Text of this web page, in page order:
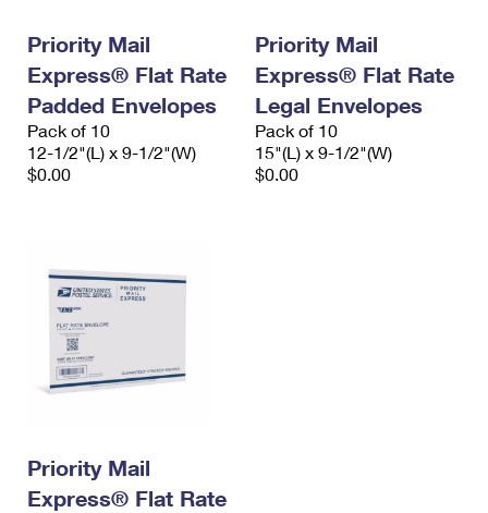
Priority Mail
Express® Flat Rate
Padded Envelopes
Pack of 10
12-1/2"(L) x 9-1/2"(W)
$0.00
Priority Mail
Express® Flat Rate
Legal Envelopes
Pack of 10
15"(L) x 9-1/2"(W)
$0.00
Priority Mail
Express® Flat Rate